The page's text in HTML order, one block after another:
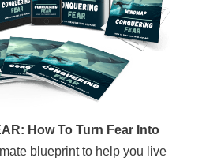
How To Turn Fear Into
blueprint to help you live